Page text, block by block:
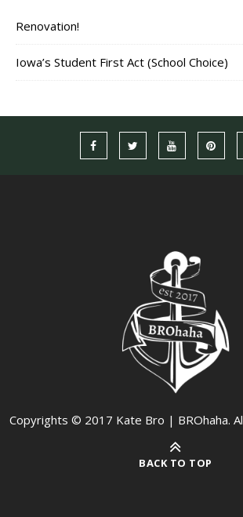
Renovation!
Iowa’s Student First Act (School Choice)
Copyrights © 2017 Kate Bro | BROhaha.
BACK TO TOP